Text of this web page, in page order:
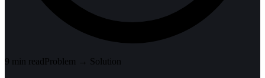
9 min readProblem → Solution